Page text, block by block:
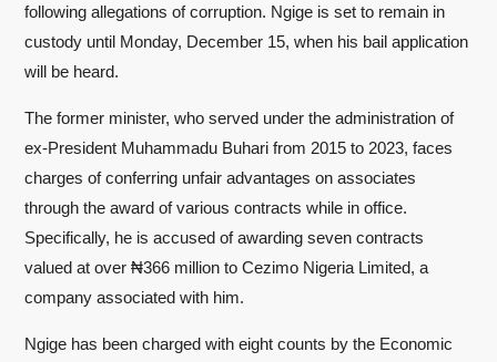
following allegations of corruption. Ngige is set to remain in
custody until Monday, December 15, when his bail application
will be heard.
The former minister, who served under the administration of
ex-President Muhammadu Buhari from 2015 to 2023, faces
charges of conferring unfair advantages on associates
through the award of various contracts while in office.
Specifically, he is accused of awarding seven contracts
valued at over ₦366 million to Cezimo Nigeria Limited, a
company associated with him.
Ngige has been charged with eight counts by the Economic